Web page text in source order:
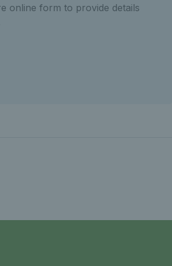
online form to provide details